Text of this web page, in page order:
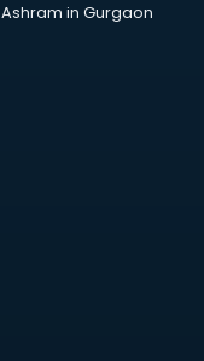
Ashram in Gurgaon